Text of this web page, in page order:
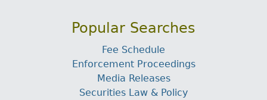
Popular Searches
Fee Schedule
Enforcement Proceedings
Media Releases
Securities Law & Policy